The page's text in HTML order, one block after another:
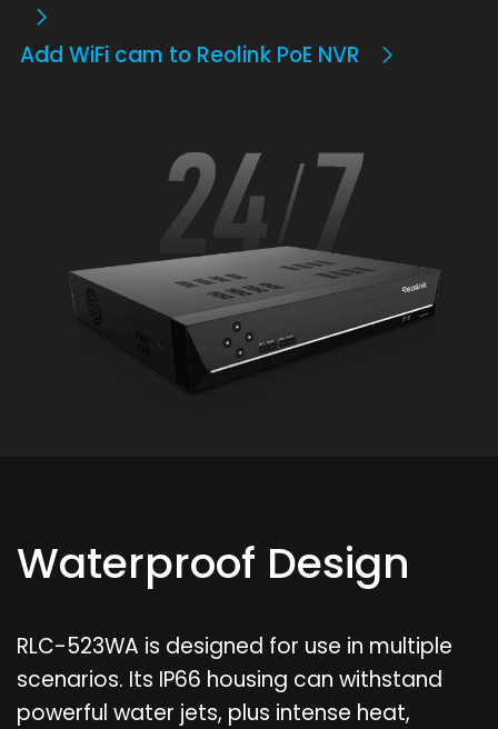
Add WiFi cam to Reolink PoE NVR
Waterproof Design
RLC-523WA is designed for use in multiple
scenarios. Its IP66 housing can withstand
powerful water jets, plus intense heat,